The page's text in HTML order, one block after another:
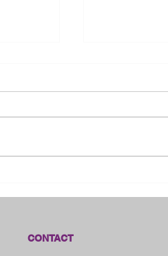
CONTACT